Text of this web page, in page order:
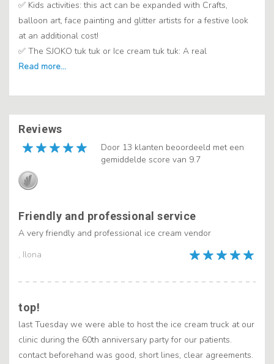
✅ Kids activities: this act can be expanded with Crafts,
balloon art, face painting and glitter artists for a festive look
at an additional cost!
✅ The SJOKO tuk tuk or Ice cream tuk tuk: A real
Reviews
Door 13 klanten beoordeeld met een
gemiddelde score van 9.7
, Ilona
Friendly and professional service
A very friendly and professional ice cream vendor
top!
last Tuesday we were able to host the ice cream truck at our
clinic during the 60th anniversary party for our patients.
contact beforehand was good, short lines, clear agreements.